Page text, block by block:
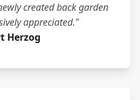
created back garden
appreciated."
Herzog